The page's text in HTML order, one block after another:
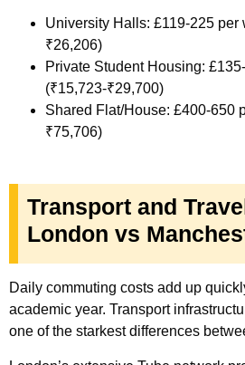
University Halls: £119-225 per
₹26,206)
Private Student Housing:
(₹15,723-₹29,700)
Shared Flat/House: £400-650
₹75,706)
Transport and
London vs
Daily commuting costs add up
academic year. Transport
one of the starkest differences